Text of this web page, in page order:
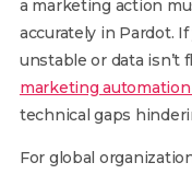
a marketing action
accurately in Pardot.
unstable or data isn’t
marketing
technical gaps
For global